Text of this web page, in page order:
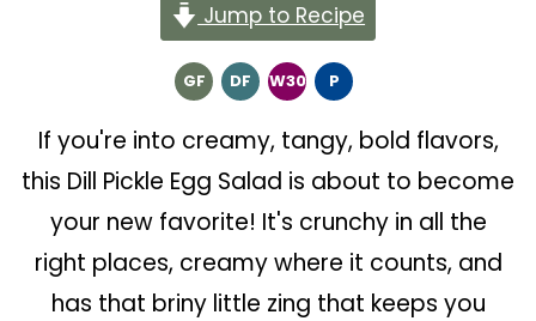
Jump to Recipe
GF DF W30 P
If you're into creamy, tangy, bold flavors,
this Dill Pickle Egg Salad is about to become
your new favorite! It's crunchy in all the
right places, creamy where it counts, and
has that briny little zing that keeps you